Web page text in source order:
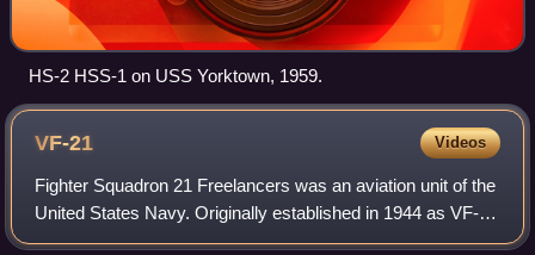
HS-2 HSS-1 on USS Yorktown, 1959.
VF-21 Videos
Fighter Squadron 21 Freelancers was an aviation unit of the
United States Navy. Originally established in 1944 as VF-81
it was redesignated VF-13A in 1946, redesignated VF-131